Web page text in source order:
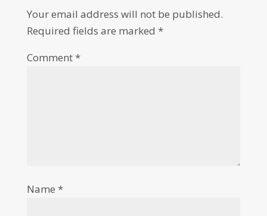
Your email address will not be published.
Required fields are marked *
Comment*
Name *